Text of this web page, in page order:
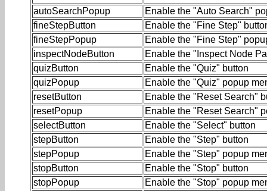
autoSearchPopup
Enable the "Auto Search"
fineStepButton
Enable the "Fine Step"
fineStepPopup
Enable the "Fine Step"
inspectNodeButton
Enable the "Inspect Node
quizButton
Enable the "Quiz" button
quizPopup
Enable the "Quiz" popup
resetButton
Enable the "Reset Search"
resetPopup
Enable the "Reset Search"
selectButton
Enable the "Select" button
stepButton
Enable the "Step" button
stepPopup
Enable the "Step" popup
stopButton
Enable the "Stop" button
stopPopup
Enable the "Stop" popup